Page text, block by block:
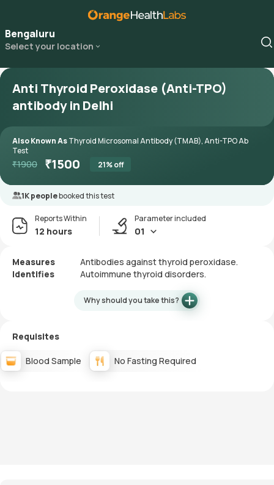
Bengaluru
Select your location
Anti Thyroid Peroxidase (Anti-TPO)
antibody in Delhi
Also Known AsThyroid Microsomal Antibody (TMAB), Anti-TPO Ab
Test
₹1900 ₹1500 21% off
1K peoplebooked this test
Reports Within
12 hours
Parameter included
01
Measures
Antibodies against thyroid peroxidase.
Identifies
Autoimmune thyroid disorders.
Why should you take this?
Requisites
Blood Sample No Fasting Required